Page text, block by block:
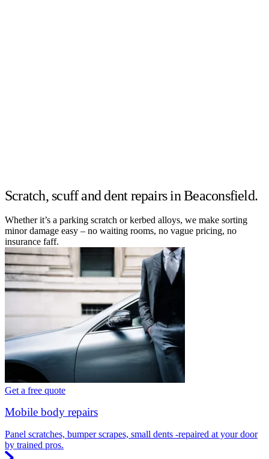
Scratch, scuff and dent repairs in Beaconsfield.
Whether it’s a parking scratch or kerbed alloys, we make sorting
minor damage easy – no waiting rooms, no vague pricing, no
insurance faff.
Get a free quote
Mobile body repairs
Panel scratches, bumper scrapes, small dents -repaired at your door
by trained pros.